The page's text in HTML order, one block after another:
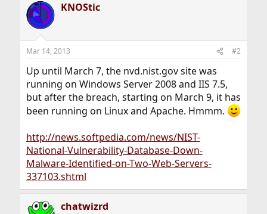
c
t
i
s
KNOStic
Mar 14, 2013 #2
Up until March 7, the nvd.nist.gov site was
running on Windows Server 2008 and IIS 7.5,
but after the breach, starting on March 9, it has
been running on Linux and Apache. Hmmm.
http://news.softpedia.com/news/NIST-
National-Vulnerability-Database-Down-
Malware-Identified-on-Two-Web-Servers-
337103.shtml
chatwizrd